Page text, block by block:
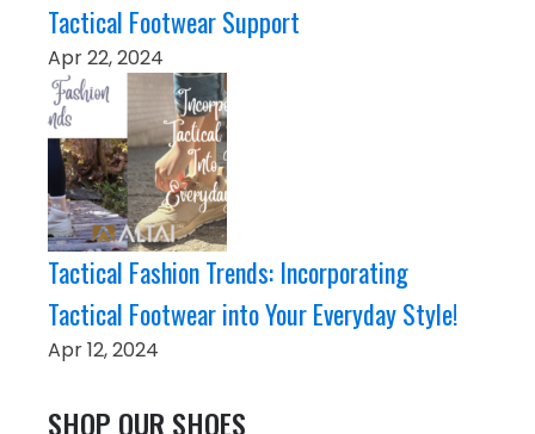
Tactical Footwear Support
Apr 22, 2024
Tactical Fashion Trends: Incorporating
Tactical Footwear into Your Everyday Style!
Apr 12, 2024
SHOP OUR SHOES